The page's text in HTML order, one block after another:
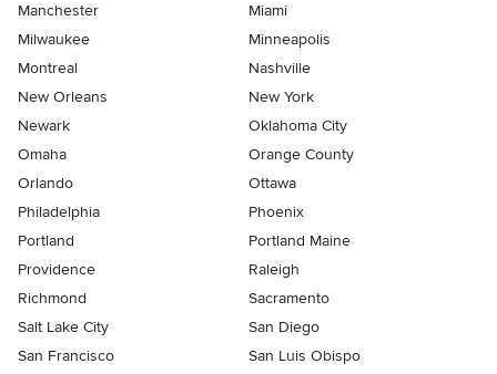
Manchester
Miami
Milwaukee
Minneapolis
Montreal
Nashville
New Orleans
New York
Newark
Oklahoma City
Omaha
Orange County
Orlando
Ottawa
Philadelphia
Phoenix
Portland
Portland Maine
Providence
Raleigh
Richmond
Sacramento
Salt Lake City
San Diego
San Francisco
San Luis Obispo